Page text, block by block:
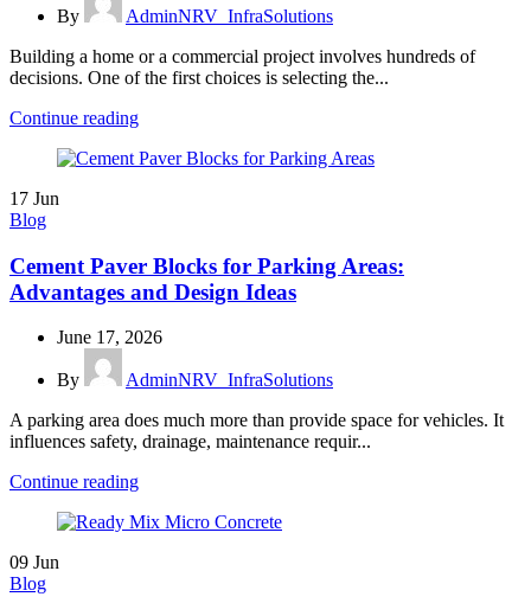
By
AdminNRV_InfraSolutions
Building a home or a commercial project involves hundreds of
decisions. One of the first choices is selecting the...
Continue reading
17 Jun
Blog
Cement Paver Blocks for Parking Areas:
Advantages and Design Ideas
June 17, 2026
By
AdminNRV_InfraSolutions
A parking area does much more than provide space for vehicles. It
influences safety, drainage, maintenance requir...
Continue reading
09 Jun
Blog